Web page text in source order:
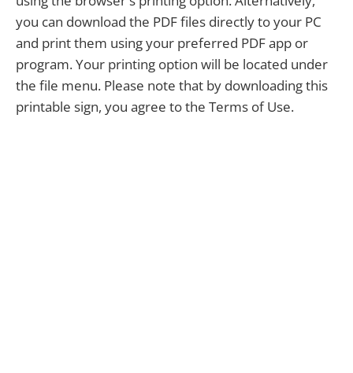
you can download the PDF files directly to your PC
and print them using your preferred PDF app or
program. Your printing option will be located under
the file menu. Please note that by downloading this
printable sign, you agree to the Terms of Use.